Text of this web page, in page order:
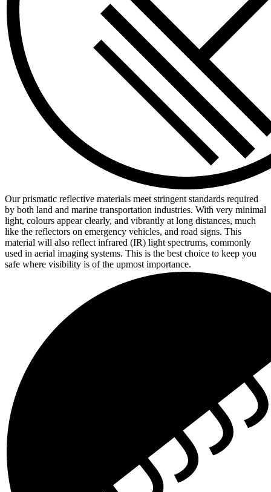
Our prismatic reflective materials meet stringent standards required
by both land and marine transportation industries. With very minimal
light, colours appear clearly, and vibrantly at long distances, much
like the reflectors on emergency vehicles, and road signs. This
material will also reflect infrared (IR) light spectrums, commonly
used in aerial imaging systems. This is the best choice to keep you
safe where visibility is of the upmost importance.